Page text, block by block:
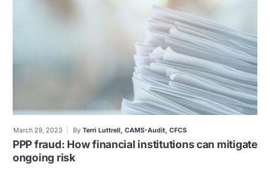
March 29, 2023 ByTerri Luttrell, CAMS-Audit, CFCS
PPP fraud: How financial institutions can mitigate
ongoing risk